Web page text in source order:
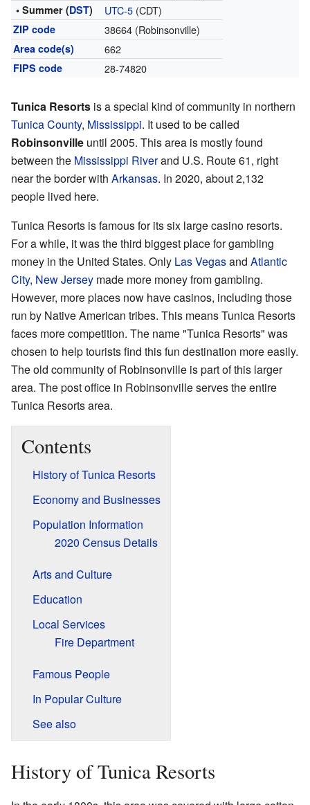
• Summer (DST) UTC-5(CDT)
ZIP code 38664 (Robinsonville)
Area code(s) 662
FIPS code 28-74820
Tunica Resorts is a special kind of community in northern
Tunica County, Mississippi. It used to be called
Robinsonville until 2005. This area is mostly found
between the Mississippi Riverand U.S. Route 61, right
near the border with Arkansas. In 2020, about 2,132
people lived here.
Tunica Resorts is famous for its six large casino resorts.
For a while, it was the third biggest place for gambling
money in the United States. Only Las Vegasand Atlantic
City, New Jersey made more money from gambling.
However, more places now have casinos, including those
run by Native American tribes. This means Tunica Resorts
faces more competition. The name "Tunica Resorts" was
chosen to help tourists find this fun destination more easily.
The old community of Robinsonville is part of this larger
area. The post office in Robinsonville serves the entire
Tunica Resorts area.
Contents
History of Tunica Resorts
Economy and Businesses
Population Information
2020 Census Details
Arts and Culture
Education
Local Services
Fire Department
Famous People
In Popular Culture
See also
History of Tunica Resorts